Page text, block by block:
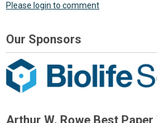
Please login to comment
Our Sponsors
Arthur W. Rowe Best Paper